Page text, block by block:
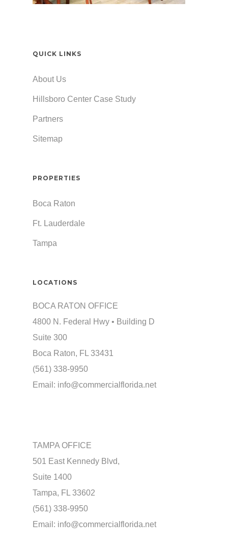
QUICK LINKS
About Us
Hillsboro Center Case Study
Partners
Sitemap
PROPERTIES
Boca Raton
Ft. Lauderdale
Tampa
LOCATIONS
BOCA RATON OFFICE
4800 N. Federal Hwy • Building D
Suite 300
Boca Raton, FL 33431
(561) 338-9950
Email: info@commercialflorida.net
TAMPA OFFICE
501 East Kennedy Blvd,
Suite 1400
Tampa, FL 33602
(561) 338-9950
Email: info@commercialflorida.net